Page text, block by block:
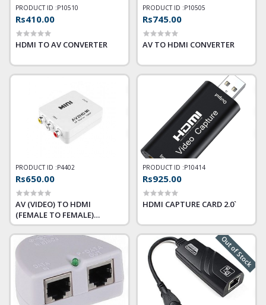
PRODUCT ID :P10510
Rs410.00
HDMI TO AV CONVERTER
PRODUCT ID :P10505
Rs745.00
AV TO HDMI CONVERTER
PRODUCT ID :P4402
Rs650.00
AV (VIDEO) TO HDMI
(FEMALE TO FEMALE)
CONVERTER
PRODUCT ID :P10414
Rs925.00
HDMI CAPTURE CARD 2.0`
Out of Stock